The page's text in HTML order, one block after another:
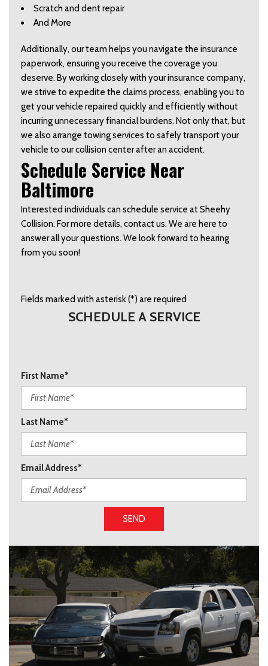
Scratch and dent repair
And More
Additionally, our team helps you navigate the insurance
paperwork, ensuring you receive the coverage you
deserve. By working closely with your insurance company,
we strive to expedite the claims process, enabling you to
get your vehicle repaired quickly and efficiently without
incurring unnecessary financial burdens. Not only that, but
we also arrange towing services to safely transport your
vehicle to our collision center after an accident.
Schedule Service Near
Baltimore
Interested individuals can schedule service at Sheehy
Collision. For more details, contact us. We are here to
answer all your questions. We look forward to hearing
from you soon!
Fields marked with asterisk (*) are required
SCHEDULE A SERVICE
First Name*
Last Name*
Email Address*
SEND